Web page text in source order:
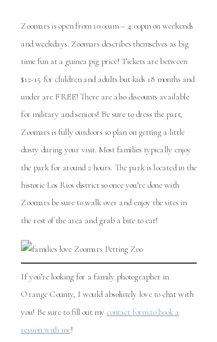
Zoomars is open from 10:00am – 4:00pm on weekends
and weekdays. Zoomars describes themselves as big
time fun at a guinea pig price! Tickets are between
$12-15 for children and adults but kids 18 months and
under are FREE! There are also discounts available
for military and seniors! Be sure to dress the part,
Zoomars is fully outdoors so plan on getting a little
dusty during your visit. Most families typically enjoy
the park for around 2 hours. The park is located in the
historic Los Rios district so once you’re done with
Zoomars be sure to walk over and enjoy the sites in
the rest of the area and grab a bite to eat!
If you’re looking for a family photographer in
Orange County, I would absolutely love to chat with
you! Be sure to fill out my contact form to book a
session with me!